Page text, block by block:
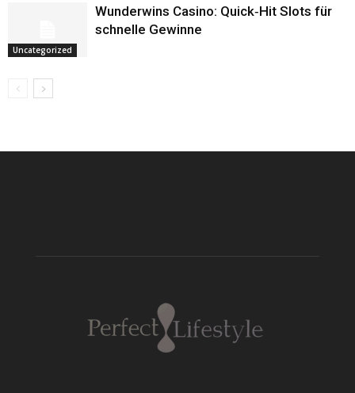
Uncategorized
Wunderwins Casino: Quick‑Hit Slots für
schnelle Gewinne